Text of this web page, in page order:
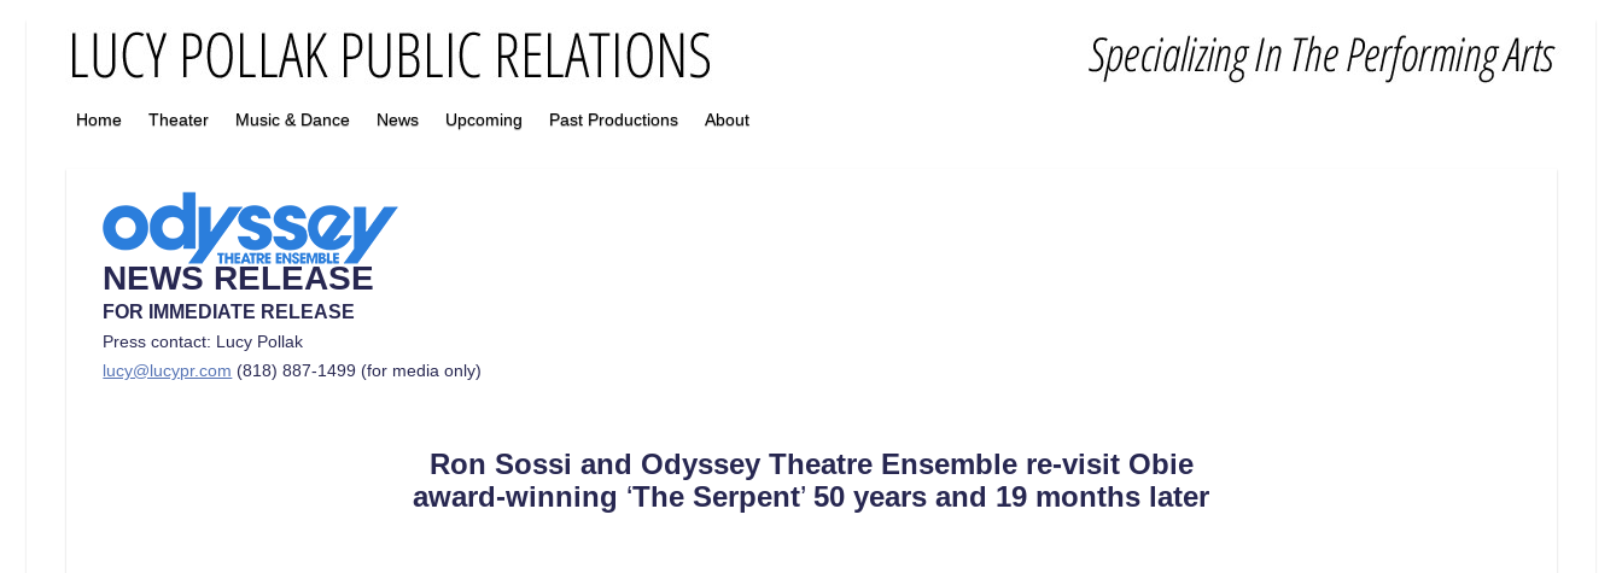
Home Theater Music & Dance News Upcoming Past Productions About
NEWS RELEASE
FOR IMMEDIATE RELEASE
Press contact: Lucy Pollak
lucy@lucypr.com (818) 887-1499 (for media only)
Ron Sossi and Odyssey Theatre Ensemble re-visit Obie
award-winning ‘The Serpent’ 50 years and 19 months later